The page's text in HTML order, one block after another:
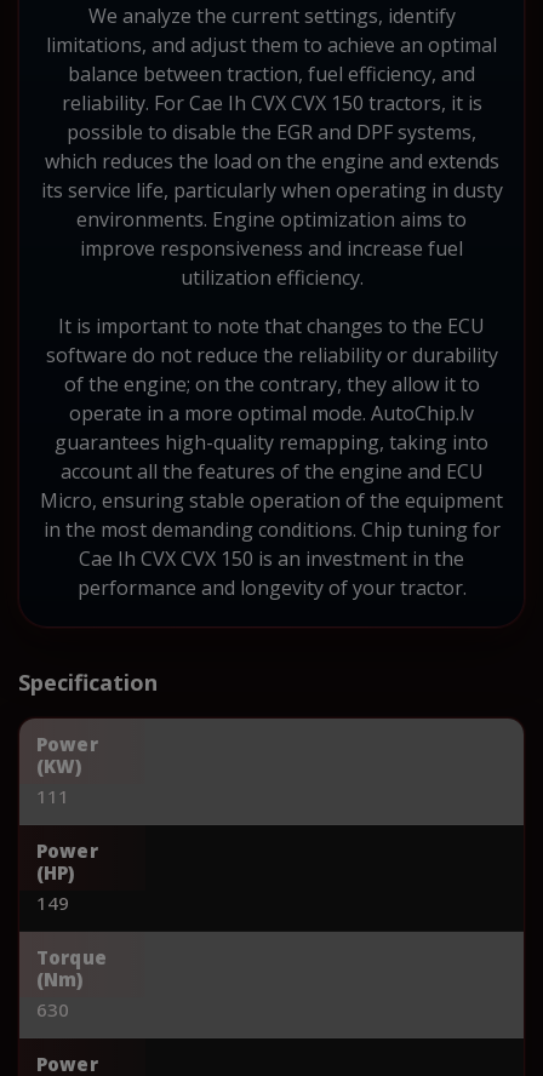
We analyze the current settings, identify
limitations, and adjust them to achieve an optimal
balance between traction, fuel efficiency, and
reliability. For Cae Ih CVX CVX 150 tractors, it is
possible to disable the EGR and DPF systems,
which reduces the load on the engine and extends
its service life, particularly when operating in dusty
environments. Engine optimization aims to
improve responsiveness and increase fuel
utilization efficiency.
It is important to note that changes to the ECU
software do not reduce the reliability or durability
of the engine; on the contrary, they allow it to
operate in a more optimal mode. AutoChip.lv
guarantees high-quality remapping, taking into
account all the features of the engine and ECU
Micro, ensuring stable operation of the equipment
in the most demanding conditions. Chip tuning for
Cae Ih CVX CVX 150 is an investment in the
performance and longevity of your tractor.
Specification
Power
(KW)
111
Power
(HP)
149
Torque
(Nm)
630
Power